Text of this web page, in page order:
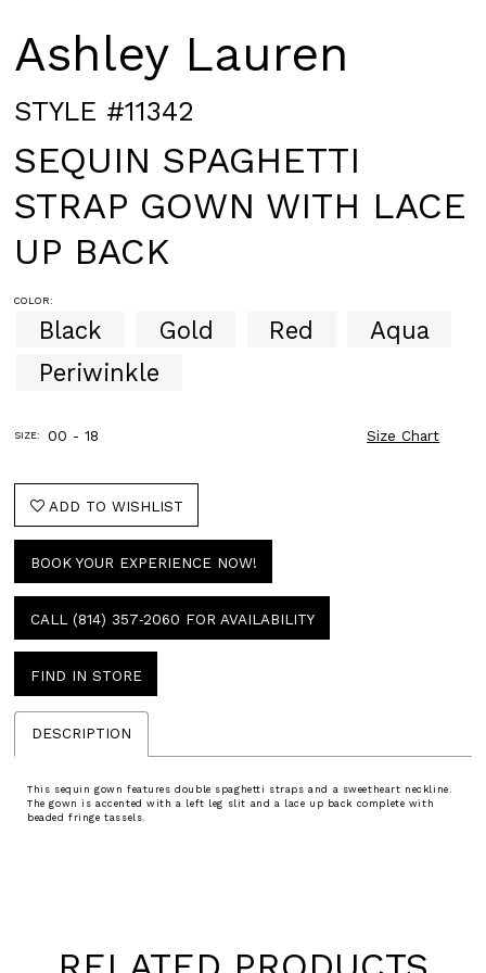
Ashley Lauren
STYLE #11342
SEQUIN SPAGHETTI
STRAP GOWN WITH LACE
UP BACK
COLOR:
Black Gold Red
Aqua
Periwinkle
SIZE: 00 - 18 Size Chart
ADD TO WISHLIST
BOOK YOUR EXPERIENCE NOW!
CALL (814) 357‑2060 FOR AVAILABILITY
FIND IN STORE
DESCRIPTION
This sequin gown features double spaghetti straps and a sweetheart neckline.
The gown is accented with a left leg slit and a lace up back complete with
beaded fringe tassels.